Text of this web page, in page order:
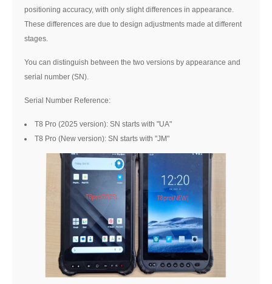
positioning accuracy, with only slight differences in appearance.
These differences are due to design adjustments made at different
stages.
You can distinguish between the two versions by appearance and
serial number (SN).
Serial Number Reference:
T8 Pro (2025 version): SN starts with "UA"
T8 Pro (New version): SN starts with "JM"